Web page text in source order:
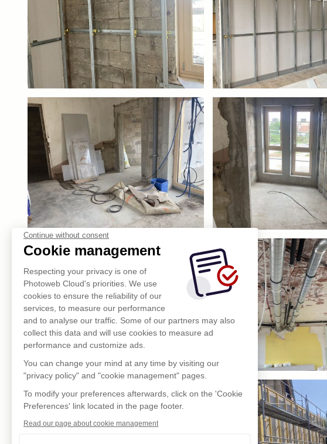
Continue without consent
Cookie management
Respecting your privacy is one of
Photoweb Cloud's priorities. We use
cookies to ensure the reliability of our
services, to measure our performance
and to analyse our traffic. Some of our partners may also
collect this data and will use cookies to measure ad
performance and customize ads.
You can change your mind at any time by visiting our
"privacy policy" and "cookie management" pages.
To modify your preferences afterwards, click on the 'Cookie
Preferences' link located in the page footer.
Read our page about cookie management